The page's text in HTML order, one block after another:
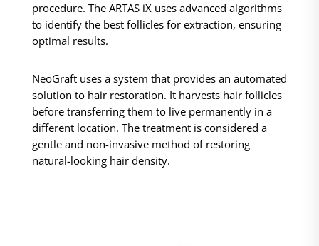
procedure. The ARTAS iX uses advanced algorithms
to identify the best follicles for extraction, ensuring
optimal results.
NeoGraft uses a system that provides an automated
solution to hair restoration. It harvests hair follicles
before transferring them to live permanently in a
different location. The treatment is considered a
gentle and non-invasive method of restoring
natural-looking hair density.